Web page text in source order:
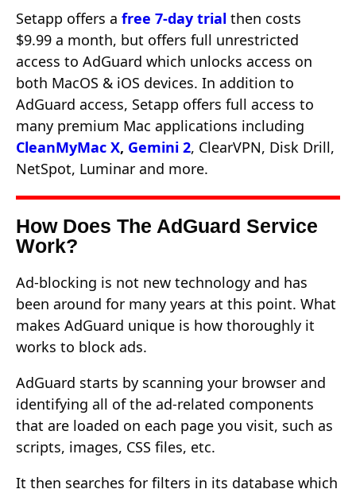
Setapp offers a free 7-day trial then costs
$9.99 a month, but offers full unrestricted
access to AdGuard which unlocks access on
both MacOS & iOS devices. In addition to
AdGuard access, Setapp offers full access to
many premium Mac applications including
CleanMyMac X, Gemini 2, ClearVPN, Disk Drill,
NetSpot, Luminar and more.
How Does The AdGuard Service
Work?
Ad-blocking is not new technology and has
been around for many years at this point. What
makes AdGuard unique is how thoroughly it
works to block ads.
AdGuard starts by scanning your browser and
identifying all of the ad-related components
that are loaded on each page you visit, such as
scripts, images, CSS files, etc.
It then searches for filters in its database which